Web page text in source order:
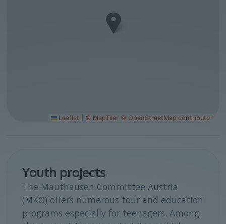
Leaflet © MapTiler © OpenStreetMap contributors
Youth projects
The Mauthausen Committee Austria
(MKÖ) offers numerous tour and education
programs especially for teenagers. Among